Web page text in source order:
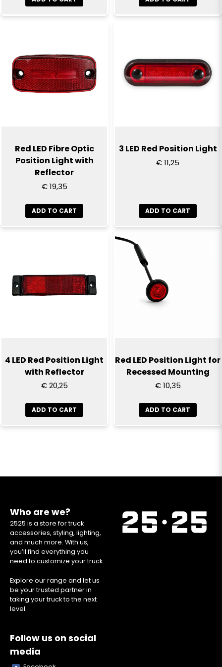
Send question
Red LED Fibre Optic
Position Light with
Reflector
€ 19,35
ADD TO CART
3 LED Red Position Light
€ 11,25
ADD TO CART
4 LED Red Position Light
with Reflector
€ 20,25
ADD TO CART
Red LED Position Light for
Recessed Mounting
€ 10,35
ADD TO CART
Who are we?
2525 is a store for truck
accessories, styling, lighting,
and much more. With us,
you’ll find everything you
need to customize your truck.
Explore our range and let us
be your trusted partner in
taking your truck to the next
level.
Follow us on social
media